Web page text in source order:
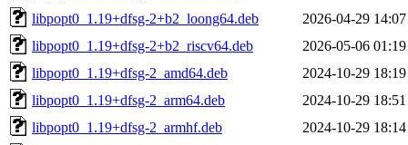
libpopt0_1.19+dfsg-2+b2_loong64.deb
2026-04-29 14:07
libpopt0_1.19+dfsg-2+b2_riscv64.deb
2026-05-06 01:19
libpopt0_1.19+dfsg-2_amd64.deb
2024-10-29 18:19
libpopt0_1.19+dfsg-2_arm64.deb
2024-10-29 18:51
libpopt0_1.19+dfsg-2_armhf.deb
2024-10-29 18:14